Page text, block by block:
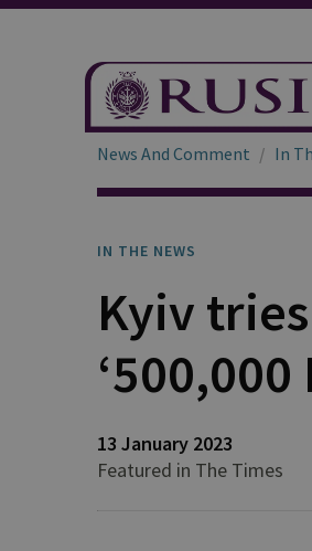
News And Comment In
IN THE NEWS
Kyiv
13 January 2023
Featured in The Times